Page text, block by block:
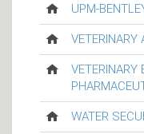
UPM-
VETERINARY
VETERINARY
WATER